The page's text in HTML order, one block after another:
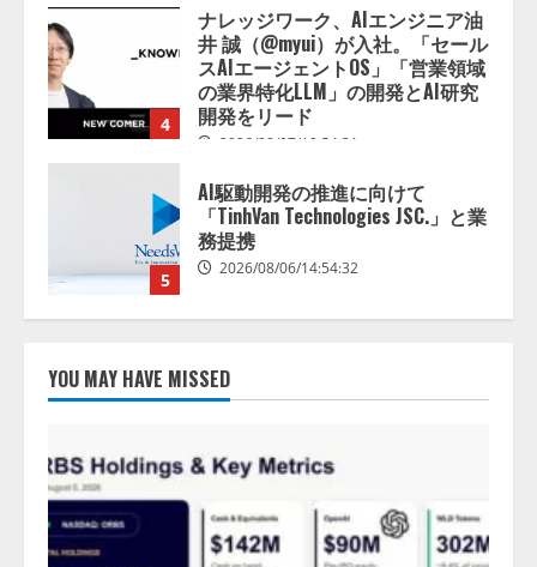
2026/08/07/13:53:50
4
ナレッジワーク、AIエンジニア油
井 誠（@myui）が入社。「セール
スAIエージェントOS」「営業領域
の業界特化LLM」の開発とAI研究
開発をリード
2026/08/07/10:54:31
5
AI駆動開発の推進に向けて
「TinhVan Technologies JSC.」と業
務提携
2026/08/06/14:54:32
ォーム「TAIZA」および新サービ
スに関する記者発表会を開催
lmessage、MCP接続機能を強化
し、AIから設定操作できる機能を
拡充
YOU MAY HAVE MISSED